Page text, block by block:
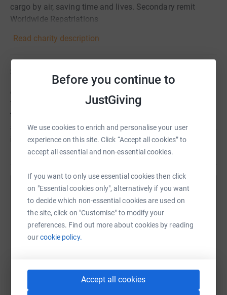
Before you continue to
JustGiving
We use cookies to enrich and personalise your user
experience on this site. Click “Accept all cookies” to
accept all essential and non-essential cookies.
If you want to only use essential cookies then click
on "Essential cookies only", alternatively if you want
to decide which non-essential cookies are used on
the site, click on "Customise" to modify your
preferences. Find out more about cookies by reading
ourcookie policy.
Accept all cookies
cargo by air, saving time and lives. Secondary remit
Worldwide Repatriations
Read charity description
Story
Alice requires adopting. Currency in Italy awaiting
funding. Alice is a Piaggio Avanti II, an advanced twin
turboprop with jet like speeds. In service in France, Italy
and Poland as an air ambulance. A great asset for the UK
if we could bring her home!
Help SkyAngels Air Ambulance
Sharing this cause with your network could help
raise up to 5x more in donations. Select a
platform to make it happen:
WhatsApp LinkedIn